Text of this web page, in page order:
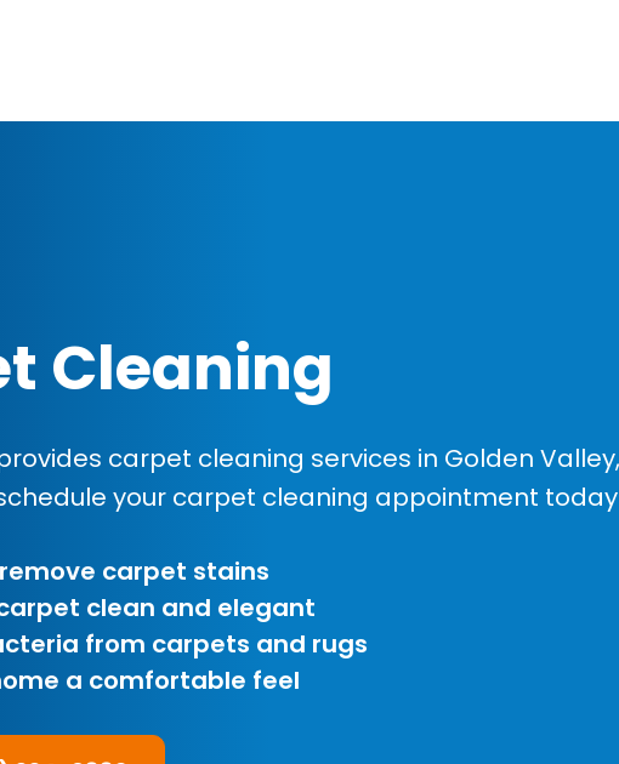
Cleaning
carpet cleaning services in Golden
your carpet cleaning appointment
carpet stains
clean and elegant
from carpets and rugs
a comfortable feel